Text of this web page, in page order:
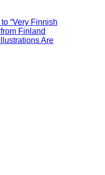
“Very Finnish
Finland
Are